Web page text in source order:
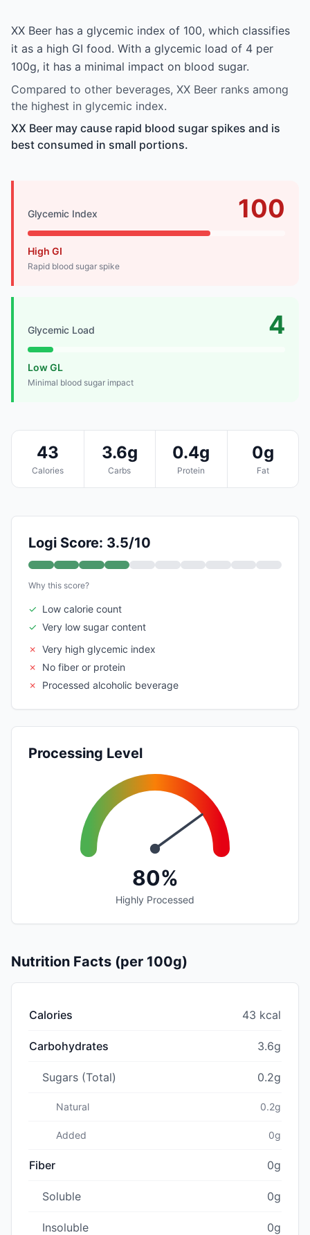
XX Beer has a glycemic index of 100, which classifies
it as a high GI food. With a glycemic load of 4 per
100g, it has a minimal impact on blood sugar.
Compared to other beverages, XX Beer ranks among
the highest in glycemic index.
XX Beer may cause rapid blood sugar spikes and is
best consumed in small portions.
Glycemic Index 100
High GI
Rapid blood sugar spike
Glycemic Load 4
Low GL
Minimal blood sugar impact
43
Calories
3.6g
Carbs
0.4g
Protein
0g
Fat
Logi Score: 3.5/10
Why this score?
✓ Low calorie count
✓ Very low sugar content
✗ Very high glycemic index
✗
No fiber or protein
✗
Processed alcoholic beverage
Processing Level
80%
Highly Processed
Nutrition Facts (per 100g)
Calories 43 kcal
Carbohydrates 3.6g
Sugars (Total) 0.2g
Natural 0.2g
Added 0g
Fiber 0g
Soluble 0g
Insoluble 0g